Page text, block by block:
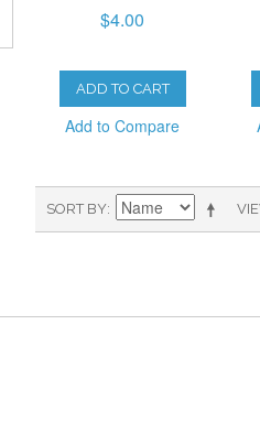
$4.00
ADD TO CART
Add to Compare
SORT BY